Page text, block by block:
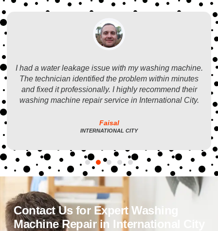
I had a water leakage issue with my washing machine.
The technician identified the problem within minutes
and fixed it professionally. I highly recommend their
washing machine repair service in International City.
Faisal
INTERNATIONAL CITY
Contact Us for Expert Washing
Machine Repair in International City